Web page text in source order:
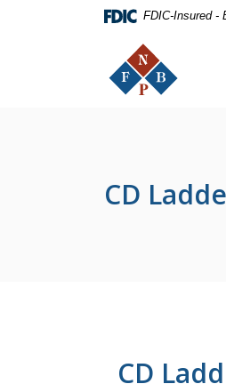
FDIC-Insured -
The First
CD
CD